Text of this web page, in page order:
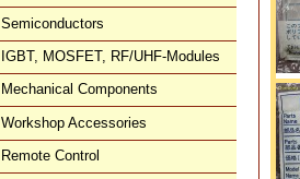
Semiconductors
IGBT, MOSFET, RF/UHF-Modules
Mechanical Components
Workshop Accessories
Remote Control